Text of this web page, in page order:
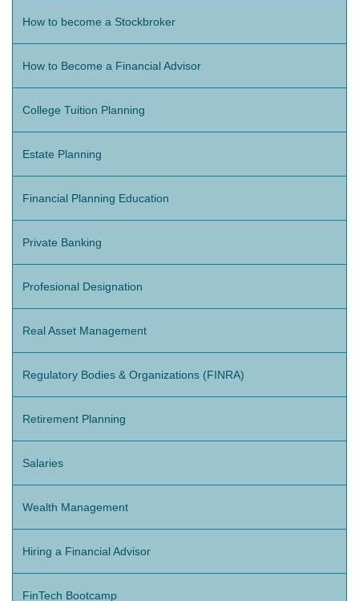
How to become a Stockbroker
How to Become a Financial Advisor
College Tuition Planning
Estate Planning
Financial Planning Education
Private Banking
Profesional Designation
Real Asset Management
Regulatory Bodies & Organizations (FINRA)
Retirement Planning
Salaries
Wealth Management
Hiring a Financial Advisor
FinTech Bootcamp